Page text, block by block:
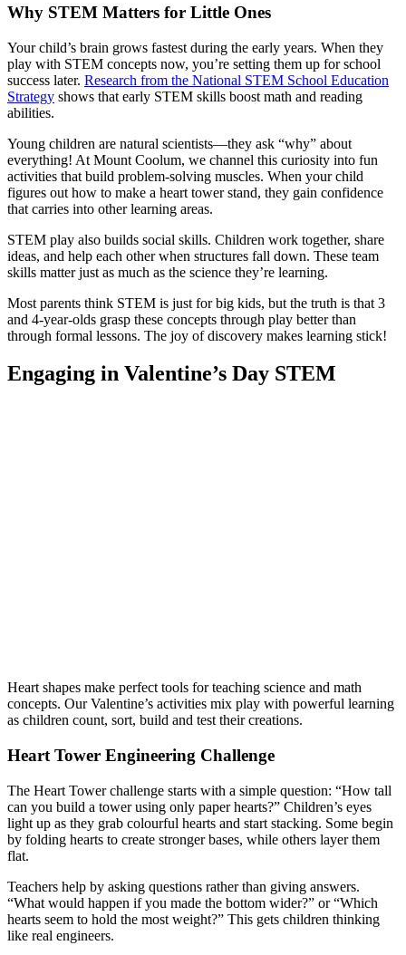
Why STEM Matters for Little Ones
Your child’s brain grows fastest during the early years. When they
play with STEM concepts now, you’re setting them up for school
success later. Research from the National STEM School Education
Strategy shows that early STEM skills boost math and reading
abilities.
Young children are natural scientists—they ask “why” about
everything! At Mount Coolum, we channel this curiosity into fun
activities that build problem-solving muscles. When your child
figures out how to make a heart tower stand, they gain confidence
that carries into other learning areas.
STEM play also builds social skills. Children work together, share
ideas, and help each other when structures fall down. These team
skills matter just as much as the science they’re learning.
Most parents think STEM is just for big kids, but the truth is that 3
and 4-year-olds grasp these concepts through play better than
through formal lessons. The joy of discovery makes learning stick!
Engaging in Valentine’s Day STEM
Heart shapes make perfect tools for teaching science and math
concepts. Our Valentine’s activities mix play with powerful learning
as children count, sort, build and test their creations.
Heart Tower Engineering Challenge
The Heart Tower challenge starts with a simple question: “How tall
can you build a tower using only paper hearts?” Children’s eyes
light up as they grab colourful hearts and start stacking. Some begin
by folding hearts to create stronger bases, while others layer them
flat.
Teachers help by asking questions rather than giving answers.
“What would happen if you made the bottom wider?” or “Which
hearts seem to hold the most weight?” This gets children thinking
like real engineers.